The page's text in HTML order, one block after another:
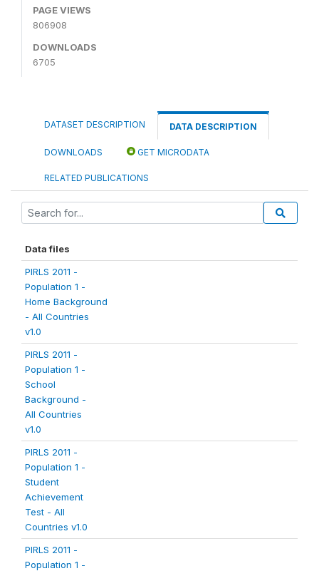
PAGE VIEWS
806908
DOWNLOADS
6705
DATASET DESCRIPTION DATA DESCRIPTION
DOWNLOADS GET MICRODATA
RELATED PUBLICATIONS
Data files
PIRLS 2011 -
Population 1 -
Home Background
- All Countries
v1.0
PIRLS 2011 -
Population 1 -
School
Background -
All Countries
v1.0
PIRLS 2011 -
Population 1 -
Student
Achievement
Test - All
Countries v1.0
PIRLS 2011 -
Population 1 -